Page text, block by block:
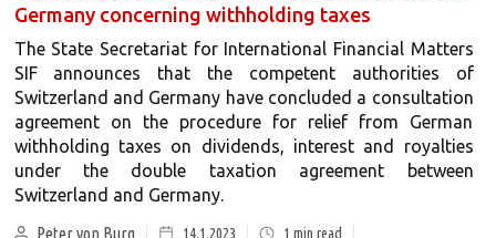
Germany concerning withholding taxes
The State Secretariat for International Financial Matters
SIF announces that the competent authorities of
Switzerland and Germany have concluded a consultation
agreement on the procedure for relief from German
withholding taxes on dividends, interest and royalties
under the double taxation agreement between
Switzerland and Germany.
Peter von Burg
14.1.2023 1 min read